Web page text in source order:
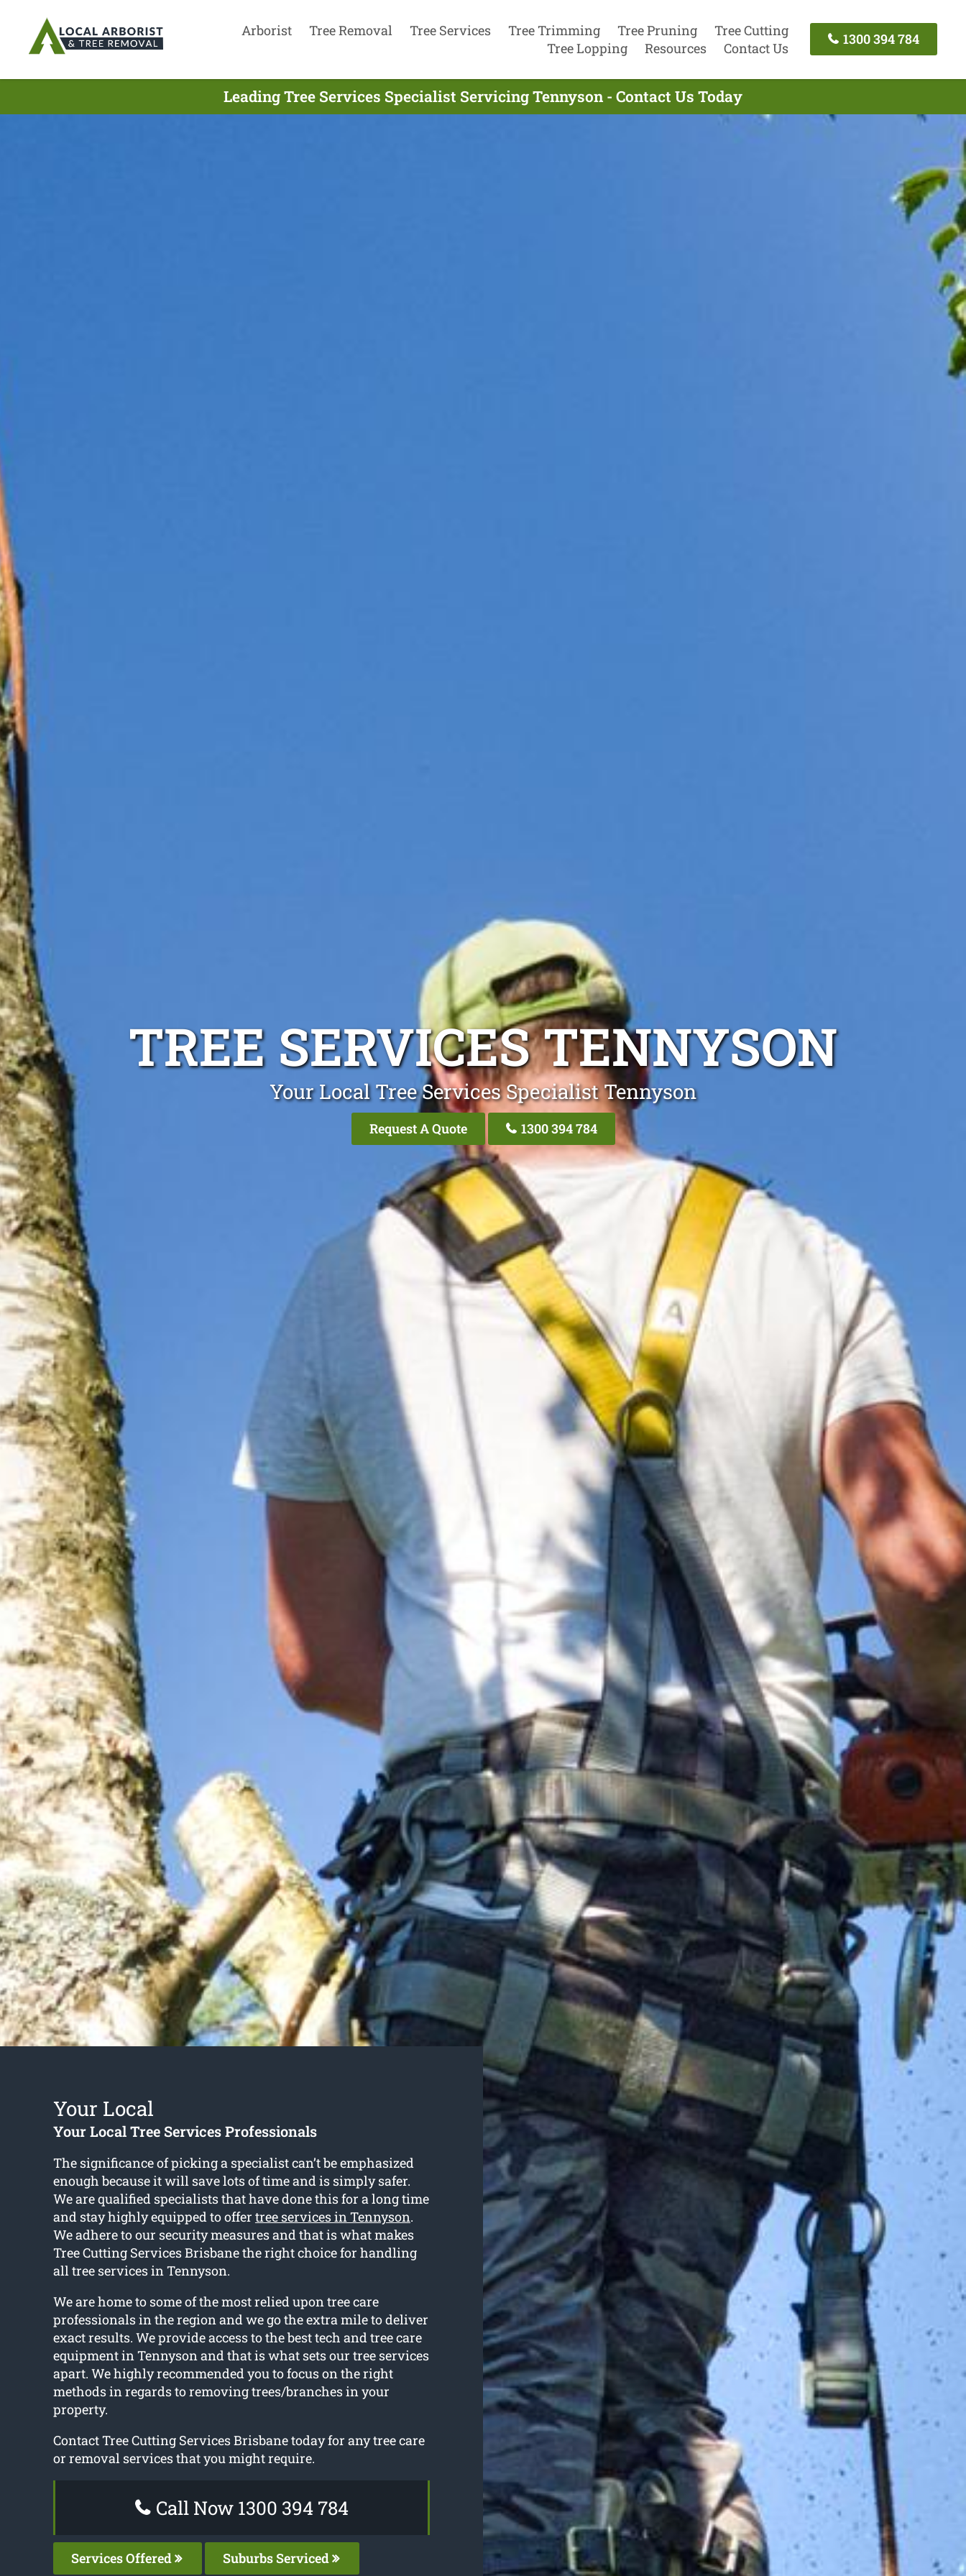
Arborist Tree Removal Tree Services Tree Trimming Tree Pruning
Tree Cutting
Tree Lopping
Resources Contact Us
1300 394 784
Leading Tree Services Specialist Servicing Tennyson - Contact Us Today
TREE SERVICES TENNYSON
Your Local Tree Services Specialist Tennyson
Request A Quote 1300 394 784
Your Local
Your Local Tree Services Professionals
The significance of picking a specialist can’t be emphasized
enough because it will save lots of time and is simply safer.
We are qualified specialists that have done this for a long time
and stay highly equipped to offer tree services in Tennyson.
We adhere to our security measures and that is what makes
Tree Cutting Services Brisbane the right choice for handling
all tree services in Tennyson.
We are home to some of the most relied upon tree care
professionals in the region and we go the extra mile to deliver
exact results. We provide access to the best tech and tree care
equipment in Tennyson and that is what sets our tree services
apart. We highly recommended you to focus on the right
methods in regards to removing trees/branches in your
property.
Contact Tree Cutting Services Brisbane today for any tree care
or removal services that you might require.
Call Now 1300 394 784
Services Offered Suburbs Serviced